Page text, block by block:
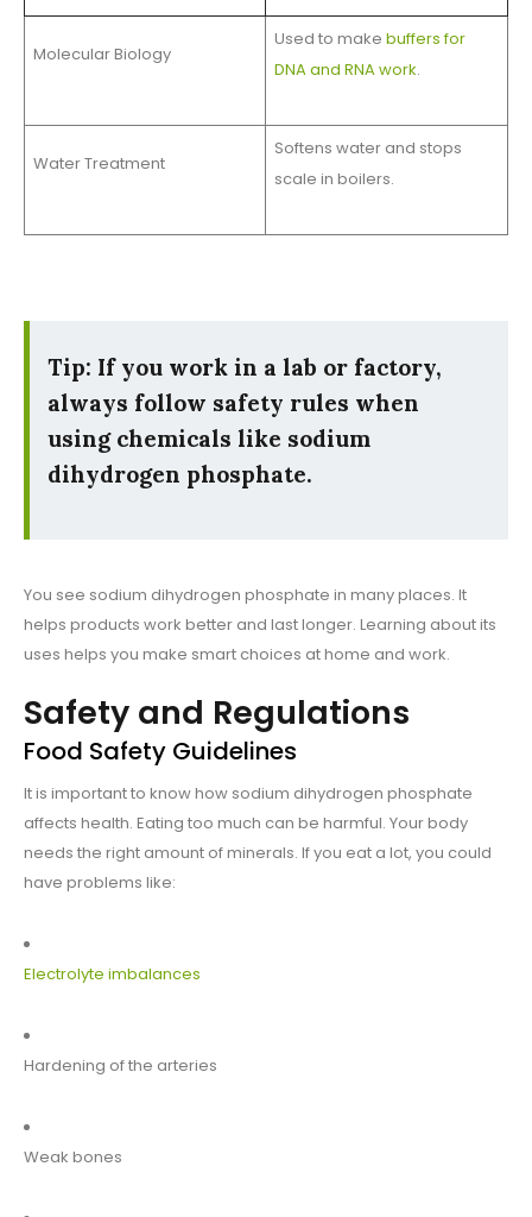
Molecular Biology
Used to make buffers for
DNA and RNA work.
Water Treatment
Softens water and stops
scale in boilers.
Tip: If you work in a lab or factory,
always follow safety rules when
using chemicals like sodium
dihydrogen phosphate.
You see sodium dihydrogen phosphate in many places. It
helps products work better and last longer. Learning about its
uses helps you make smart choices at home and work.
Safety and Regulations
Food Safety Guidelines
It is important to know how sodium dihydrogen phosphate
affects health. Eating too much can be harmful. Your body
needs the right amount of minerals. If you eat a lot, you could
have problems like:
Electrolyte imbalances
Hardening of the arteries
Weak bones